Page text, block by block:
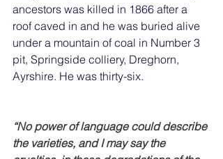
ancestors was killed in 1866 after a
roof caved in and he was buried alive
under a mountain of coal in Number 3
pit, Springside colliery, Dreghorn,
Ayrshire. He was thirty-six.
“No power of language could describe
the varieties, and I may say the